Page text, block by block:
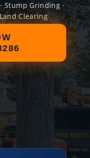
Stump Grinding ·
Clearing